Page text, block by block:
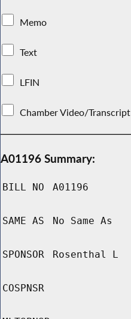
Memo
Text
LFIN
Chamber Video/Transcript
A01196 Summary:
BILL NO A01196
SAME AS No Same As
SPONSOR Rosenthal L
COSPNSR